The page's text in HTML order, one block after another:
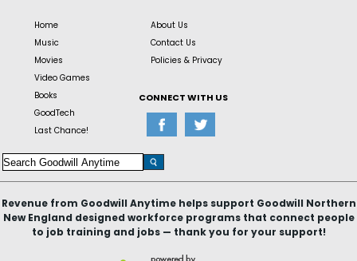
Home
Music
Movies
Video Games
Books
GoodTech
Last Chance!
About Us
Contact Us
Policies & Privacy
CONNECT WITH US
Revenue from Goodwill Anytime helps support Goodwill Northern
New England designed workforce programs that connect people
to job training and jobs — thank you for your support!